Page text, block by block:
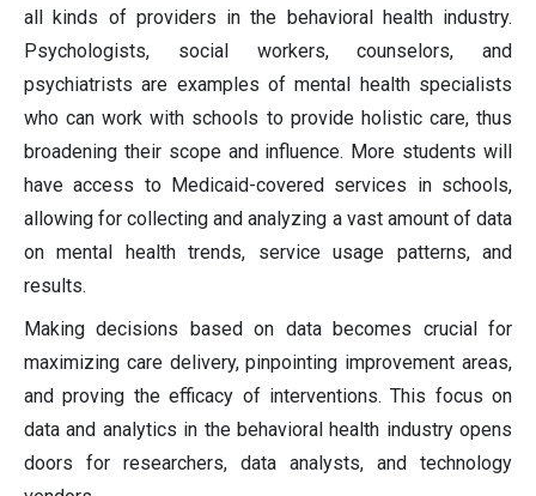
all kinds of providers in the behavioral health industry.
Psychologists, social workers, counselors, and
psychiatrists are examples of mental health specialists
who can work with schools to provide holistic care, thus
broadening their scope and influence. More students will
have access to Medicaid-covered services in schools,
allowing for collecting and analyzing a vast amount of data
on mental health trends, service usage patterns, and
results.
Making decisions based on data becomes crucial for
maximizing care delivery, pinpointing improvement areas,
and proving the efficacy of interventions. This focus on
data and analytics in the behavioral health industry opens
doors for researchers, data analysts, and technology